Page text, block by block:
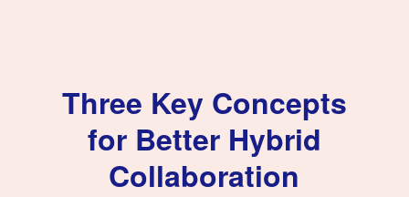
Three Key Concepts
for Better Hybrid
Collaboration